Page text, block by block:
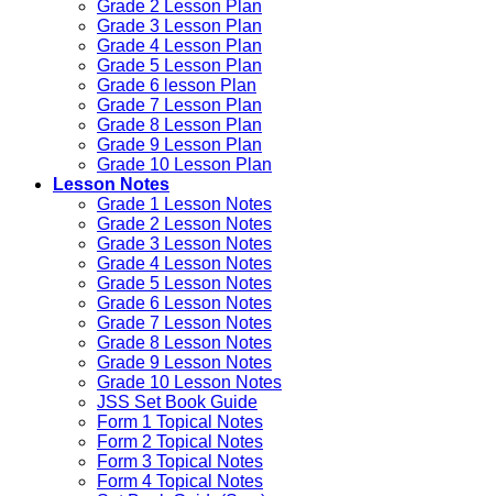
Grade 2 Lesson Plan
Grade 3 Lesson Plan
Grade 4 Lesson Plan
Grade 5 Lesson Plan
Grade 6 lesson Plan
Grade 7 Lesson Plan
Grade 8 Lesson Plan
Grade 9 Lesson Plan
Grade 10 Lesson Plan
Lesson Notes
Grade 1 Lesson Notes
Grade 2 Lesson Notes
Grade 3 Lesson Notes
Grade 4 Lesson Notes
Grade 5 Lesson Notes
Grade 6 Lesson Notes
Grade 7 Lesson Notes
Grade 8 Lesson Notes
Grade 9 Lesson Notes
Grade 10 Lesson Notes
JSS Set Book Guide
Form 1 Topical Notes
Form 2 Topical Notes
Form 3 Topical Notes
Form 4 Topical Notes